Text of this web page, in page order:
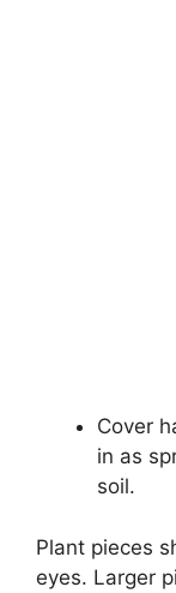
Cover
in as
soil.
Plant pieces
eyes. Larger